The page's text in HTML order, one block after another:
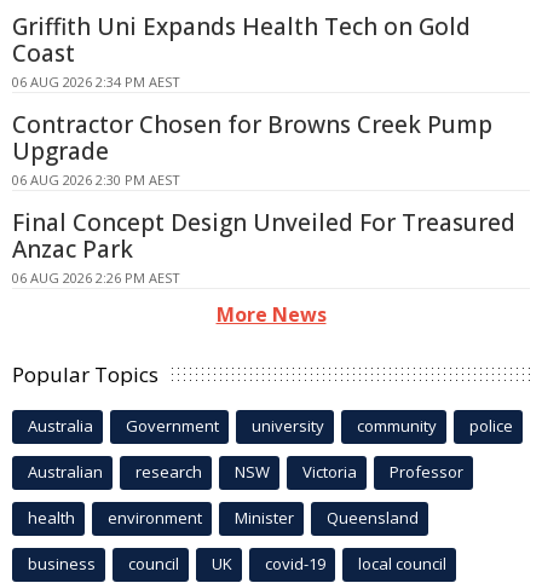
Griffith Uni Expands Health Tech on Gold
Coast
06 AUG 2026 2:34 PM AEST
Contractor Chosen for Browns Creek Pump
Upgrade
06 AUG 2026 2:30 PM AEST
Final Concept Design Unveiled For Treasured
Anzac Park
06 AUG 2026 2:26 PM AEST
More News
Popular Topics
Australia Government university community police
Australian research NSW Victoria Professor
health environment Minister Queensland
business council UK covid-19 local council